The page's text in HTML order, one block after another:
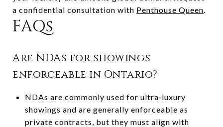
a confidential consultation with Penthouse Queen.
FAQs
Are NDAs for showings
enforceable in Ontario?
NDAs are commonly used for ultra‑luxury
showings and are generally enforceable as
private contracts, but they must align with